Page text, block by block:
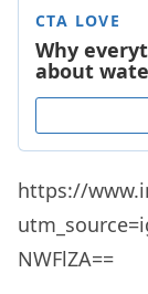
https://
NWFlZA==